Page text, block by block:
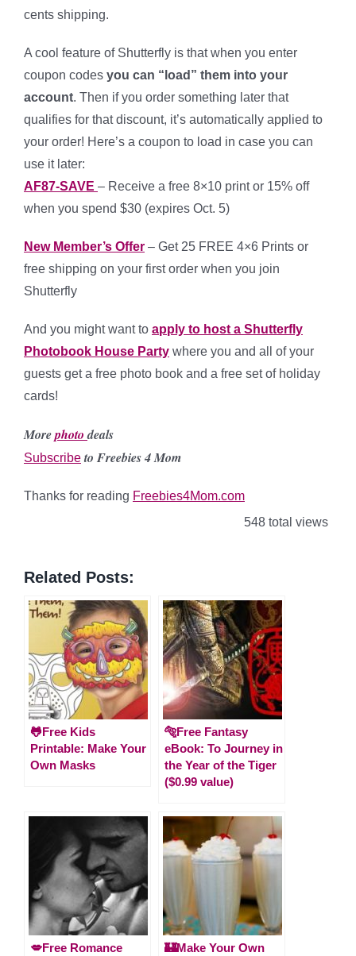
cents shipping.
A cool feature of Shutterfly is that when you enter
coupon codes you can “load” them into your
account. Then if you order something later that
qualifies for that discount, it’s automatically applied to
your order! Here’s a coupon to load in case you can
use it later:
AF87-SAVE – Receive a free 8×10 print or 15% off
when you spend $30 (expires Oct. 5)
New Member’s Offer – Get 25 FREE 4×6 Prints or
free shipping on your first order when you join
Shutterfly
And you might want to apply to host a Shutterfly
Photobook House Party where you and all of your
guests get a free photo book and a free set of holiday
cards!
Morephotodeals
Subscribe to Freebies 4 Mom
Thanks for reading Freebies4Mom.com
548 total views
Related Posts:
🐸Free Kids
Printable: Make Your
Own Masks
🐅Free Fantasy
eBook: To Journey in
the Year of the Tiger
($0.99 value)
💋Free Romance
🏰Make Your Own